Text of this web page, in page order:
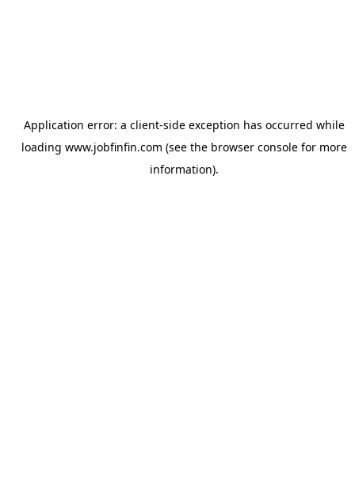
Application error: a client-side exception has occurred while
loading www.jobfinfin.com (see the browser consolefor more
information).